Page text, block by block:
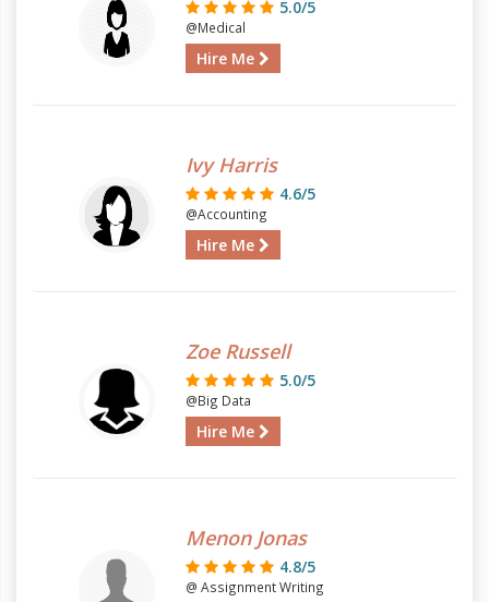
5.0/5
@Medical
Hire Me
Ivy Harris
4.6/5
@Accounting
Hire Me
Zoe Russell
5.0/5
@Big Data
Hire Me
Menon Jonas
4.8/5
@ Assignment Writing